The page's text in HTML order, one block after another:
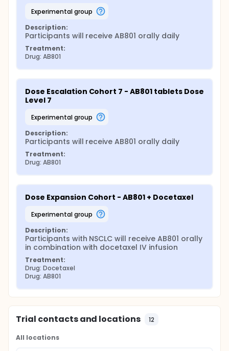
experimental group
Description:
Participants will receive AB801 orally daily
Treatment:
Drug: AB801
Dose Escalation Cohort 7 - AB801 tablets Dose
Level 7
experimental group
Description:
Participants will receive AB801 orally daily
Treatment:
Drug: AB801
Dose Expansion Cohort - AB801 + Docetaxel
experimental group
Description:
Participants with NSCLC will receive AB801 orally
in combination with docetaxel IV infusion
Treatment:
Drug: Docetaxel
Drug: AB801
Trial contacts and locations 12
All locations